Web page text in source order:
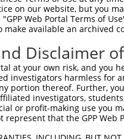
on our website, but you
Web Portal Terms of
available an archived
Disclaimer
at your own risk, and
investigators harmless for
portion thereof. Further,
investigators,
or profit-making use you
represent that the GPP